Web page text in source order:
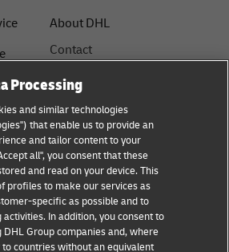
About DHL
Contact
Sustainability
Legal notice
Terms of use
Privacy Notice
Service Centres
Processing
and similar technologies
that enable us to provide an
and tailor content to your
all", you consent that these
and read on your device. This
profiles to make our services as
specific as possible and to
In addition, you consent to
Group companies and, where
countries without an equivalent